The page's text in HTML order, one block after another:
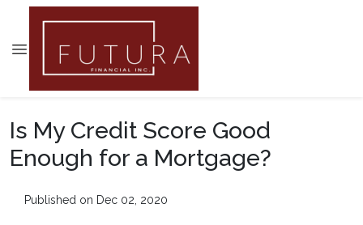
Is My Credit Score Good
Enough for a Mortgage?
Published on Dec 02, 2020